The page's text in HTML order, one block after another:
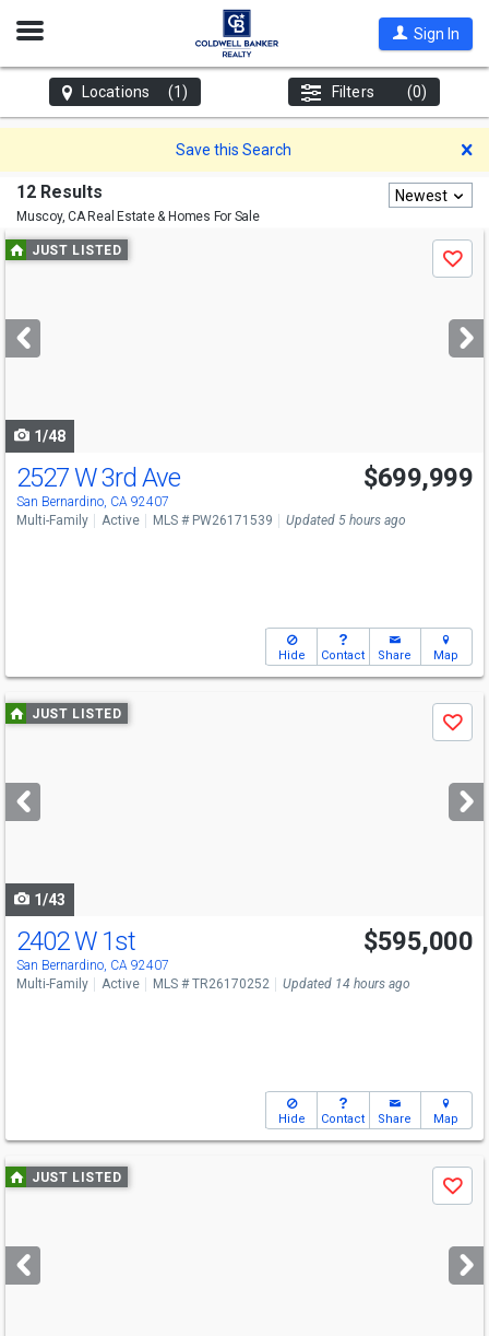
Open
Sign In
Locations (1) Filters (0)
Save this Search
12 Results
Muscoy, CAReal Estate & Homes For Sale
Newest
Use
previous
next
buttons
JUST LISTED
Save
1/48
2527 W 3rd Ave
San Bernardino, CA 92407
$699,999
Multi-Family Active MLS # PW26171539 Updated 5 hours ago
Hide Contact Share Map
Use
previous
next
buttons
JUST LISTED
Save
1/43
2402 W 1st
San Bernardino, CA 92407
$595,000
Multi-Family Active MLS # TR26170252 Updated 14 hours ago
Hide Contact Share Map
Use
previous
next
buttons
JUST LISTED
Save